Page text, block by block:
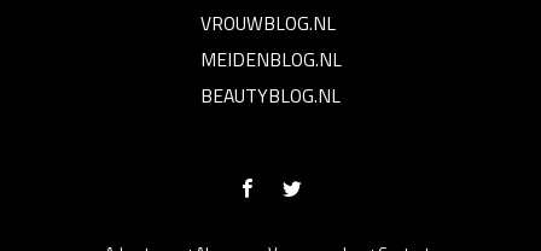
VROUWBLOG.NL
MEIDENBLOG.NL
BEAUTYBLOG.NL